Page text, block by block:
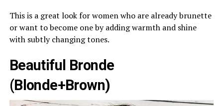
This is a great look for women who are already brunette
or want to become one by adding warmth and shine
with subtly changing tones.
Beautiful Bronde
(Blonde+Brown)